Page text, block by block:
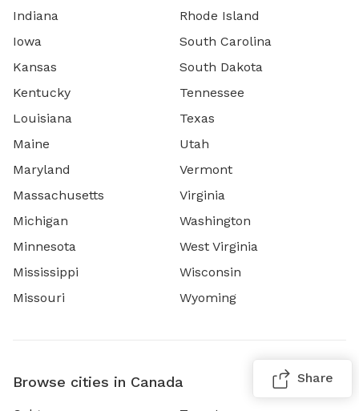
Indiana
Iowa
Kansas
Kentucky
Louisiana
Maine
Maryland
Massachusetts
Michigan
Minnesota
Mississippi
Missouri
Rhode Island
South Carolina
South Dakota
Tennessee
Texas
Utah
Vermont
Virginia
Washington
West Virginia
Wisconsin
Wyoming
Browse cities in Canada Share